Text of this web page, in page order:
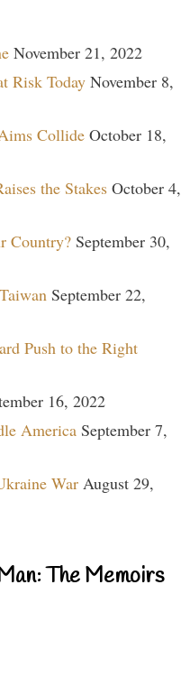
November 21, 2022
Risk Today November 8,
Collide October 18,
the Stakes October 4,
Country? September 30,
September 22,
Push to the Right
16, 2022
America September 7,
War August 29,
The Memoirs